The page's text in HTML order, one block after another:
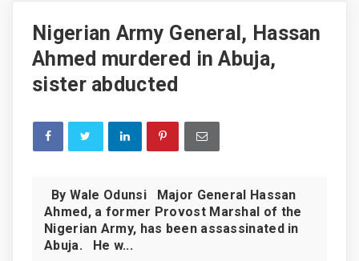
Nigerian Army General, Hassan
Ahmed murdered in Abuja,
sister abducted
By Wale Odunsi Major General Hassan
Ahmed, a former Provost Marshal of the
Nigerian Army, has been assassinated in
Abuja. He w...